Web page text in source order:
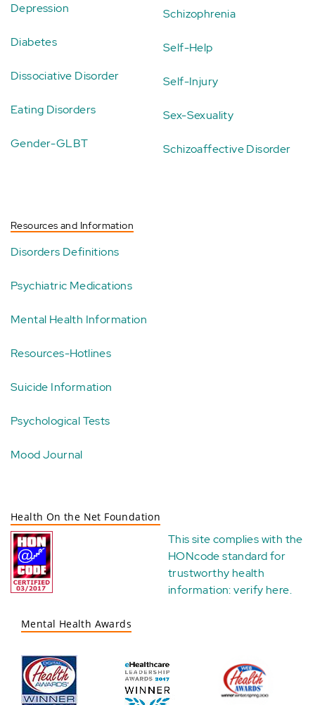
Depression
Diabetes
Dissociative Disorder
Eating Disorders
Gender-GLBT
Schizophrenia
Self-Help
Self-Injury
Sex-Sexuality
Schizoaffective Disorder
Resources and Information
Disorders Definitions
Psychiatric Medications
Mental Health Information
Resources-Hotlines
Suicide Information
Psychological Tests
Mood Journal
Health On the Net Foundation
This site complies with the
HONcode standard for
trustworthy health
information:verify here.
Mental Health Awards